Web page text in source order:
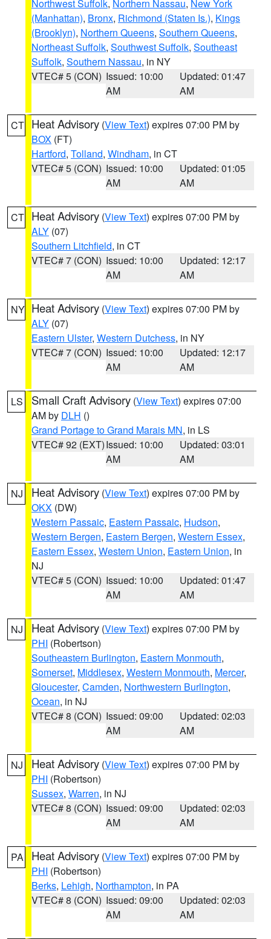
Northwest Suffolk, Northern Nassau, New York
(Manhattan), Bronx, Richmond (Staten Is.), Kings
(Brooklyn), Northern Queens, Southern Queens,
Northeast Suffolk, Southwest Suffolk, Southeast
Suffolk, Southern Nassau, in NY
VTEC# 5 (CON) Issued: 10:00
AM
Updated: 01:47
AM
CT Heat Advisory (View Text) expires 07:00 PM by
BOX (FT)
Hartford, Tolland, Windham, in CT
VTEC# 5 (CON) Issued: 10:00
AM
Updated: 01:05
AM
CT Heat Advisory (View Text) expires 07:00 PM by
ALY (07)
Southern Litchfield, in CT
VTEC# 7 (CON) Issued: 10:00
AM
Updated: 12:17
AM
NY Heat Advisory (View Text) expires 07:00 PM by
ALY (07)
Eastern Ulster, Western Dutchess, in NY
VTEC# 7 (CON) Issued: 10:00
AM
Updated: 12:17
AM
LS Small Craft Advisory (View Text) expires 07:00
AM by DLH ()
Grand Portage to Grand Marais MN, in LS
VTEC# 92 (EXT)Issued: 10:00
AM
Updated: 03:01
AM
NJ Heat Advisory (View Text) expires 07:00 PM by
OKX (DW)
Western Passaic, Eastern Passaic, Hudson,
Western Bergen, Eastern Bergen, Western Essex,
Eastern Essex, Western Union, Eastern Union, in
NJ
VTEC# 5 (CON) Issued: 10:00
AM
Updated: 01:47
AM
NJ Heat Advisory (View Text) expires 07:00 PM by
PHI (Robertson)
Southeastern Burlington, Eastern Monmouth,
Somerset, Middlesex, Western Monmouth, Mercer,
Gloucester, Camden, Northwestern Burlington,
Ocean, in NJ
VTEC# 8 (CON) Issued: 09:00
AM
Updated: 02:03
AM
NJ Heat Advisory (View Text) expires 07:00 PM by
PHI (Robertson)
Sussex, Warren, in NJ
VTEC# 8 (CON) Issued: 09:00
AM
Updated: 02:03
AM
PA Heat Advisory (View Text) expires 07:00 PM by
PHI (Robertson)
Berks, Lehigh, Northampton, in PA
VTEC# 8 (CON) Issued: 09:00
AM
Updated: 02:03
AM